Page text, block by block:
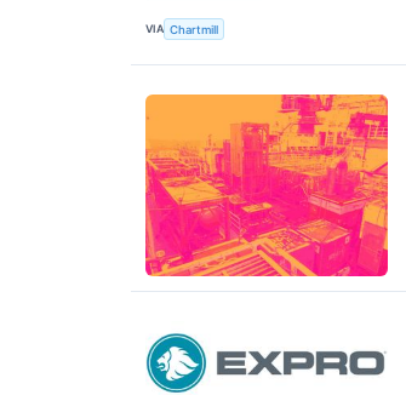
VIA Chartmill